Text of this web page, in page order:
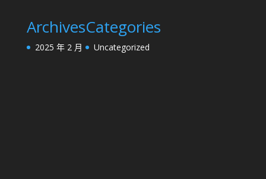
Archives
2025 年 2 月
Categories
Uncategorized